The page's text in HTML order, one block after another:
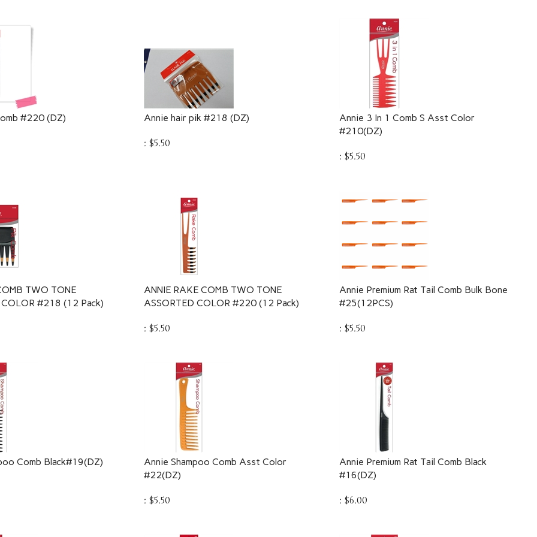
#220 (DZ) Annie hair pik #218 (DZ)
$5.50
Annie 3 In 1 Comb S Asst Color
#210(DZ)
$5.50
TWO TONE
#218 (12 Pack)
ANNIE RAKE COMB TWO TONE
ASSORTED COLOR #220 (12 Pack)
$5.50
Annie Premium Rat Tail Comb Bulk Bone
#25(12PCS)
$5.50
Comb Black#19(DZ)
Annie Shampoo Comb Asst Color
#22(DZ)
$5.50
Annie Premium Rat Tail Comb Black
#16(DZ)
$6.00